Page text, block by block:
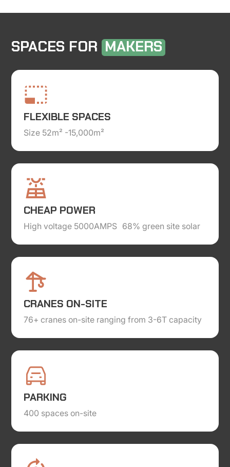
SPACES FOR MAKERS
FLEXIBLE SPACES
Size 52m² -15,000m²
CHEAP POWER
High voltage 5000AMPS 68% green site solar
CRANES ON-SITE
76+ cranes on-site ranging from 3-6T capacity
PARKING
400 spaces on-site